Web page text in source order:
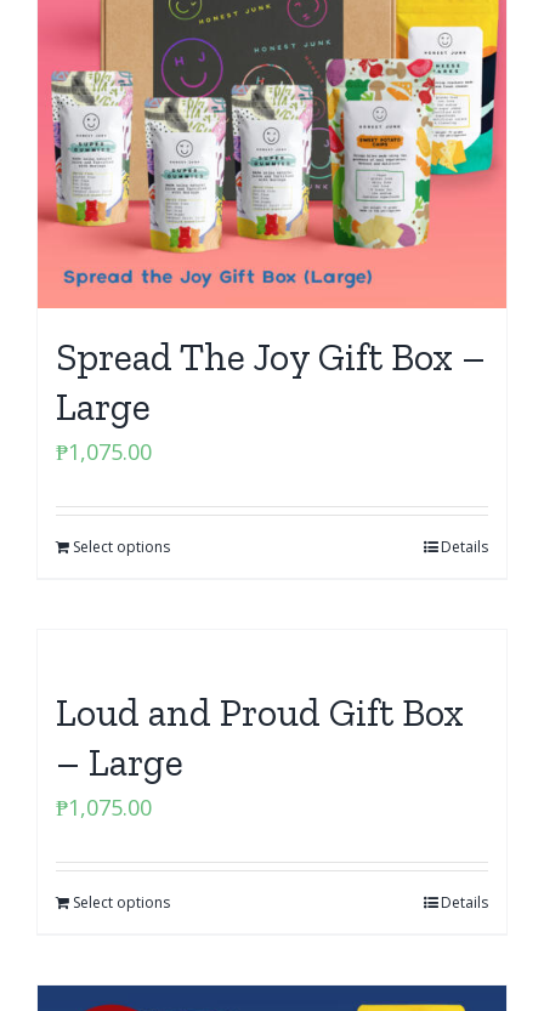
Spread The Joy Gift Box –
Large
₱1,075.00
Select options Details
Loud and Proud Gift Box
– Large
₱1,075.00
Select options Details